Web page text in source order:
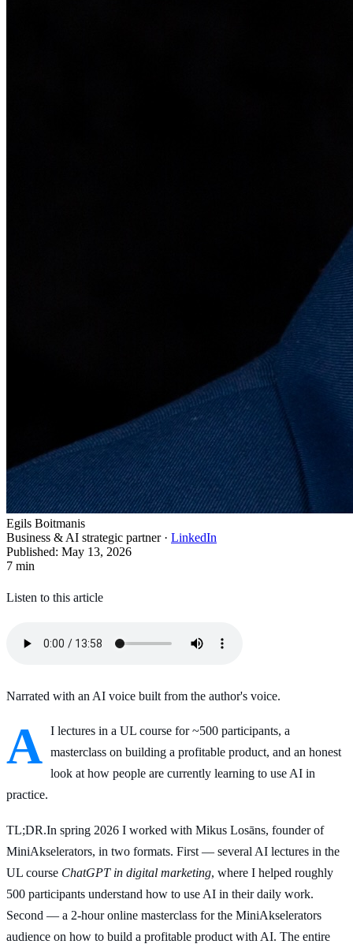
Egils Boitmanis
Business & AI strategic partner· LinkedIn
Published: May 13, 2026
7 min
Listen to this article
Narrated with an AI voice built from the author's voice.
A I lectures in a UL course for ~500 participants, a
masterclass on building a profitable product, and an honest
look at how people are currently learning to use AI in
practice.
TL;DR.In spring 2026 I worked with Mikus Losāns, founder of
MiniAkselerators, in two formats. First — several AI lectures in the
UL course ChatGPT in digital marketing, where I helped roughly
500 participants understand how to use AI in their daily work.
Second — a 2-hour online masterclass for the MiniAkselerators
audience on how to build a profitable product with AI. The entire